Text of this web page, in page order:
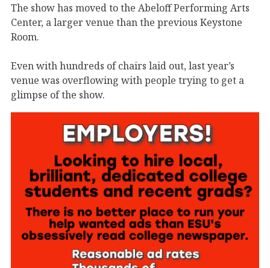
The show has moved to the Abeloff Performing Arts
Center, a larger venue than the previous Keystone
Room.
Even with hundreds of chairs laid out, last year’s
venue was overflowing with people trying to get a
glimpse of the show.